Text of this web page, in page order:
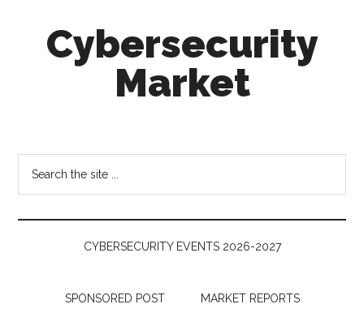
secondaryCybersecurity
Market
&
Markets
CYBERSECURITY EVENTS 2026-2027
SPONSORED POST MARKET REPORTS